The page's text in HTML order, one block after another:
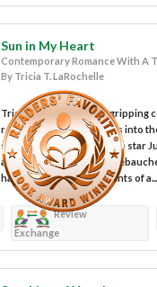
Sun in My Heart
Contemporary Romance With A
By Tricia T. LaRochelle
Tricia T. LaRochelle is a gripping
romance novel that delves into
scarred by their pasts. Pop star
awakens from a night of
haunted by the tragic events of a...
Review
Exchange